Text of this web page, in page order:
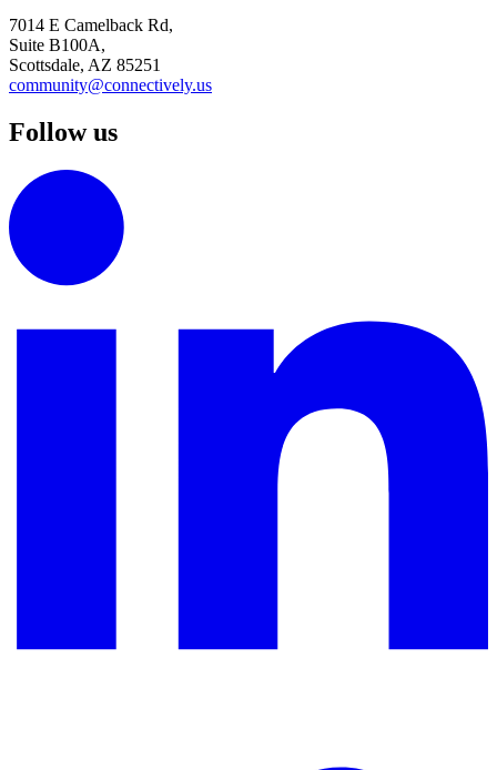
7014 E Camelback Rd,
Suite B100A,
Scottsdale, AZ 85251
community@connectively.us
Follow us